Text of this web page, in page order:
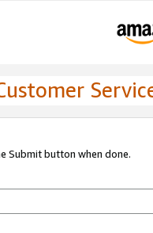
Submit button when done.